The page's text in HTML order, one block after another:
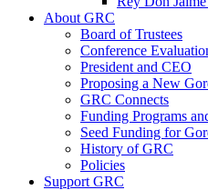
About GRC
Board of Trustees
Conference
President and CEO
Proposing a New
GRC Connects
Funding Programs
Seed Funding for
History of GRC
Policies
Support GRC